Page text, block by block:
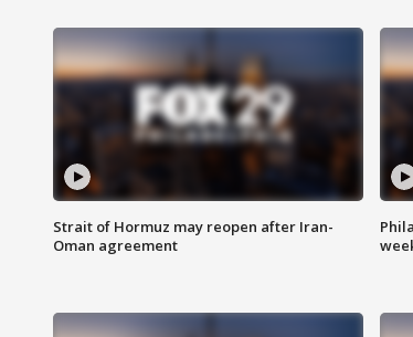
Strait of Hormuz may reopen after Iran-
Oman agreement